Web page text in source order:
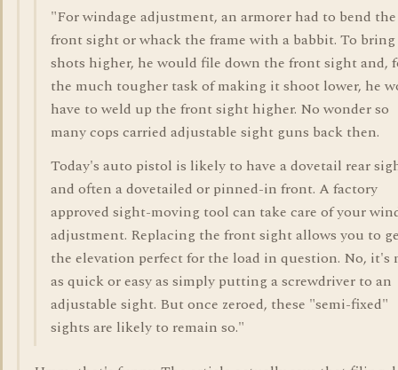
"For windage adjustment, an armorer had to bend the
front sight or whack the frame with a babbit. To bring
shots higher, he would file down the front sight and,
the much tougher task of making it shoot lower, he
have to weld up the front sight higher. No wonder so
many cops carried adjustable sight guns back then.
Today's auto pistol is likely to have a dovetail rear
and often a dovetailed or pinned-in front. A factory
approved sight-moving tool can take care of your
adjustment. Replacing the front sight allows you to
the elevation perfect for the load in question. No, it's
as quick or easy as simply putting a screwdriver to an
adjustable sight. But once zeroed, these "semi-fixed"
sights are likely to remain so."